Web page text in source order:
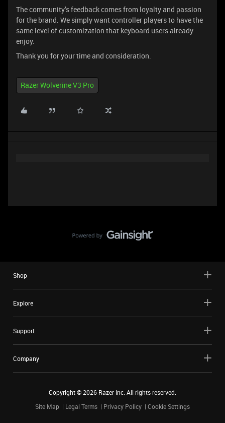
The community’s feedback comes from loyalty and passion
for the brand. We simply want controller players to have the
same level of customization that keyboard users already
enjoy.
Thank you for your time and consideration.
Razer Wolverine V3 Pro
Shop
Explore
Support
Company
Copyright ©2026 Razer Inc. All rights reserved.
Site Map
Legal Terms Privacy Policy Cookie Settings